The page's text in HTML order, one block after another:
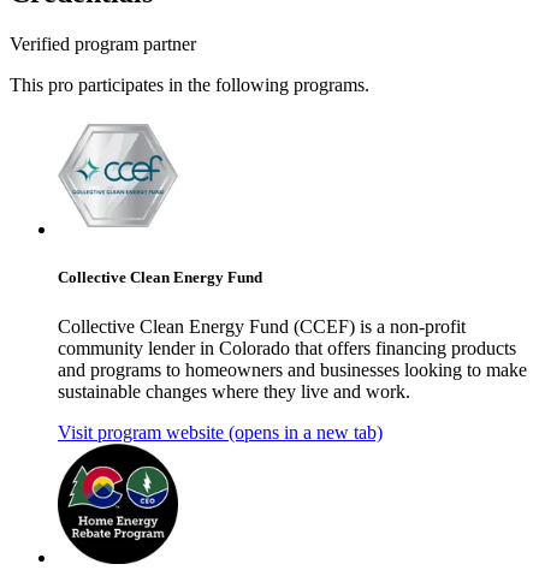
Verified program partner
This pro participates in the following programs.
Collective Clean Energy Fund
Collective Clean Energy Fund (CCEF) is a non-profit
community lender in Colorado that offers financing products
and programs to homeowners and businesses looking to make
sustainable changes where they live and work.
Visit program website (opens in a new tab)